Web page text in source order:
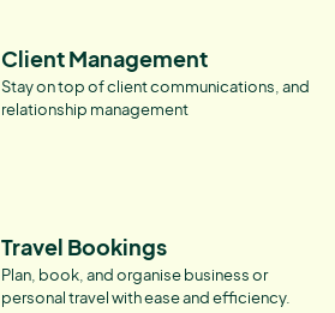
Client Management
Stay on top of client communications, and
relationship management
Travel Bookings
Plan, book, and organise business or
personal travel with ease and efficiency.